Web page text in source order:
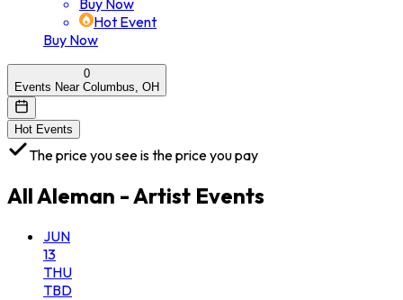
Buy Now
Hot Event
Buy Now
0
Events Near Columbus, OH
Hot Events
The price you see is the price you pay
AllAleman - Artist Events
JUN
13
THU
TBD